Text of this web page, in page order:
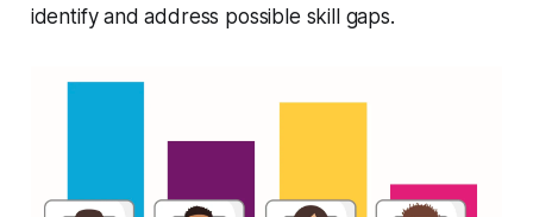
identify and address possible skill gaps.